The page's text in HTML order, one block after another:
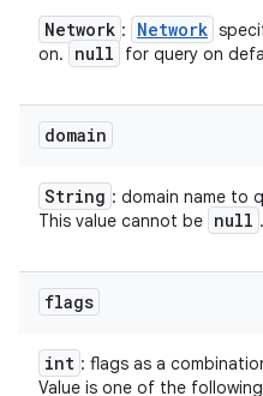
Network : Network
on.
null for query on
domain
String : domain name to
This value cannot be null .
flags
int : flags as a
Value is one of the